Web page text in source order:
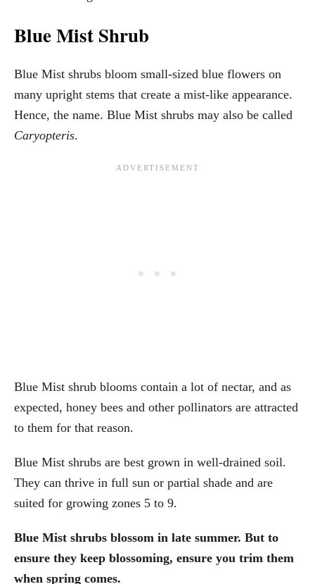
Blue Mist Shrub
Blue Mist shrubs bloom small-sized blue flowers on
many upright stems that create a mist-like appearance.
Hence, the name. Blue Mist shrubs may also be called
Caryopteris.
Blue Mist shrub blooms contain a lot of nectar, and as
expected, honey bees and other pollinators are attracted
to them for that reason.
Blue Mist shrubs are best grown in well-drained soil.
They can thrive in full sun or partial shade and are
suited for growing zones 5 to 9.
Blue Mist shrubs blossom in late summer. But to
ensure they keep blossoming, ensure you trim them
when spring comes.